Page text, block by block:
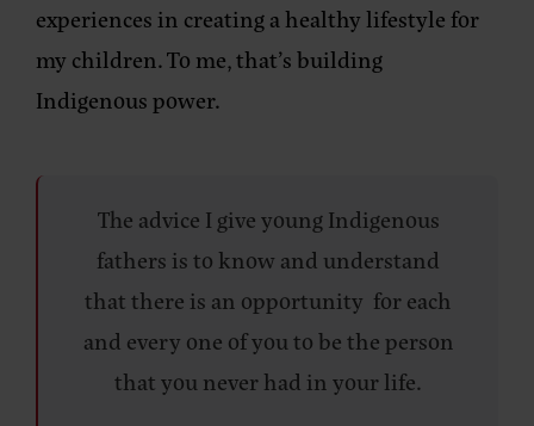
experiences in creating a healthy lifestyle for
my children. To me, that’s building
Indigenous power.
The advice I give young Indigenous
fathers is to know and understand
that there is an opportunity for each
and every one of you to be the person
that you never had in your life.